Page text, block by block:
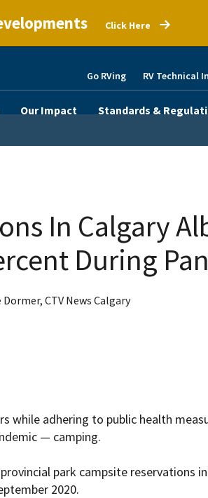
Click Here
Go RVing RV Technical
Our Impact Standards &
In Calgary
During
Dormer, CTV News Calgary
while adhering to public health
— camping.
park campsite reservations
2020.